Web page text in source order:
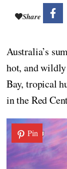
Share
Australia’s
hot, and
Bay, tropical
in the Red
Pin